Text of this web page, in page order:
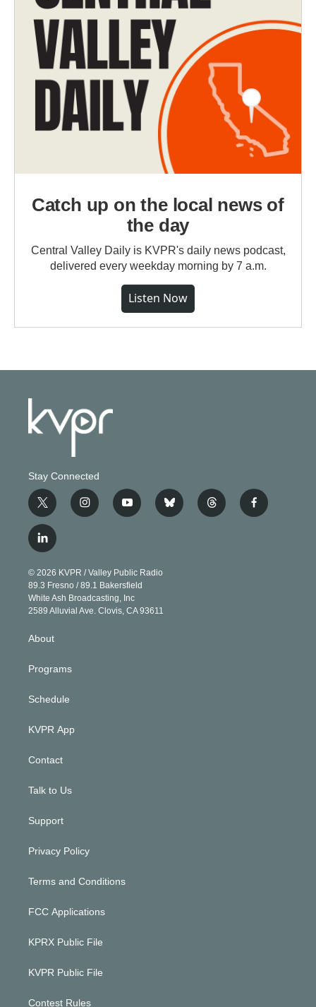
Catch up on the local news of
the day
Central Valley Daily is KVPR's daily news podcast,
delivered every weekday morning by 7 a.m.
Listen Now
Stay Connected
t
w
i
t
e
r
i
n
g
r
a
m
y
o
b
e
b
l
t
h
f
a
l
i
n
k
e
d
© 2026 KVPR / Valley Public Radio
89.3 Fresno / 89.1 Bakersfield
White Ash Broadcasting, Inc
2589 Alluvial Ave. Clovis, CA 93611
About
Programs
Schedule
KVPR App
Contact
Talk to Us
Support
Privacy Policy
Terms and Conditions
FCC Applications
KPRX Public File
KVPR Public File
Contest Rules